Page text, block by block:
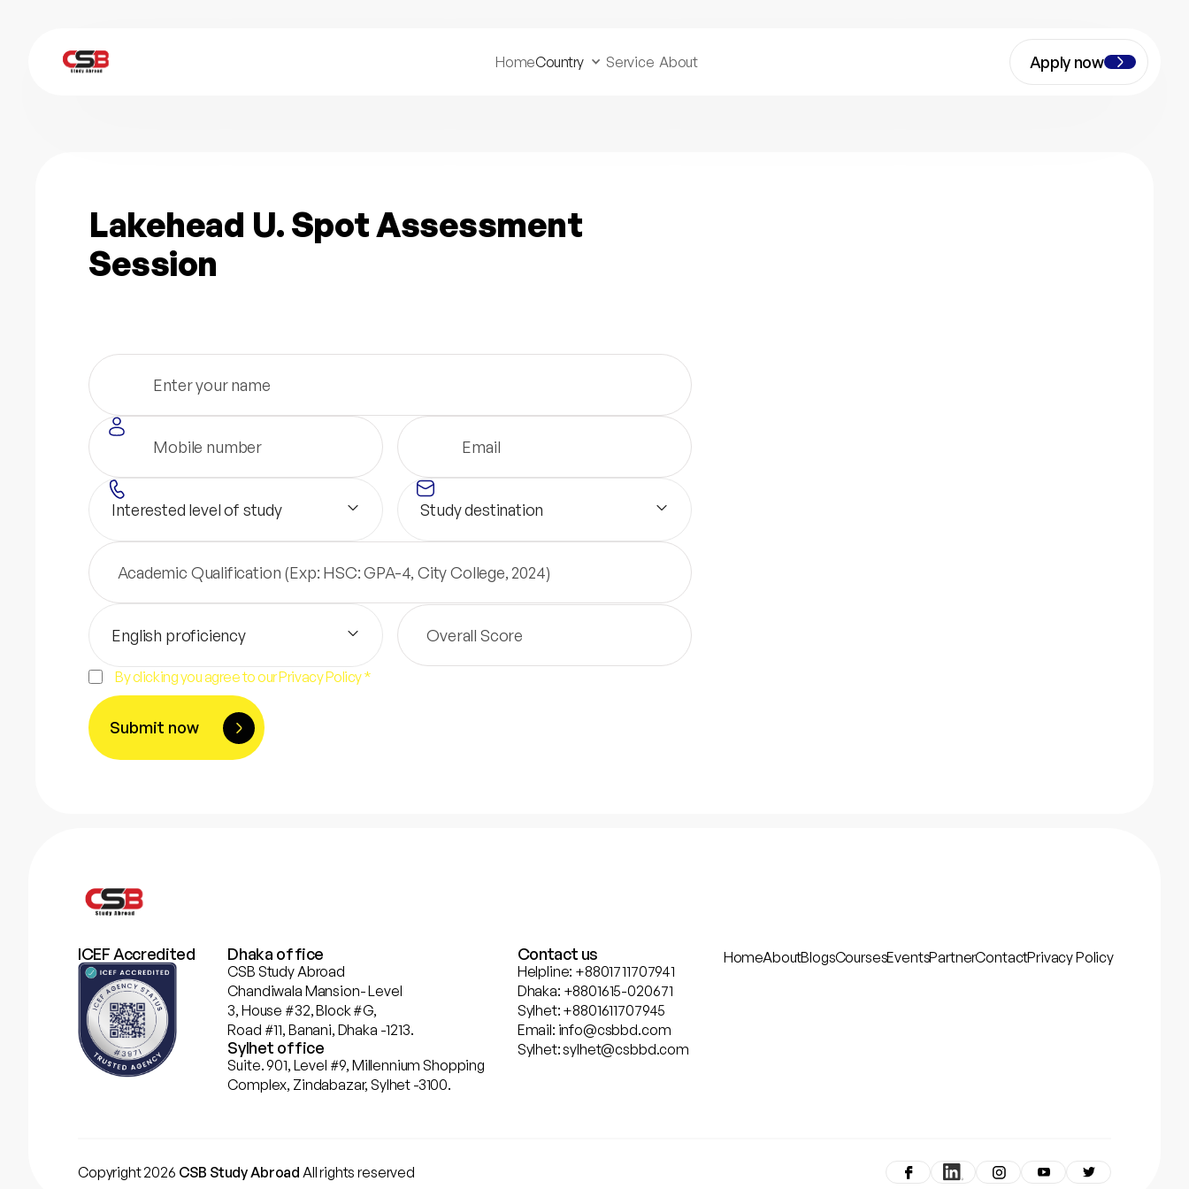
HomeCountry Service About Apply now
Lakehead U. Spot Assessment
Session
Interested level of study Study destination
English proficiency
By clicking you agree to our Privacy Policy *
Submit now
ICEF Accredited Dhaka office
CSB Study Abroad
Chandiwala Mansion- Level
3, House #32, Block #G,
Road #11, Banani, Dhaka -1213.
Sylhet office
Suite. 901, Level #9, Millennium Shopping
Complex, Zindabazar, Sylhet -3100.
Contact us
Helpline: +8801711707941
Dhaka: +8801615-020671
Sylhet: +8801611707945
Email: info@csbbd.com
Sylhet: sylhet@csbbd.com
HomeAboutBlogsCoursesEventsPartnerContactPrivacy Policy
Copyright 2026 CSB Study Abroad All rights reserved